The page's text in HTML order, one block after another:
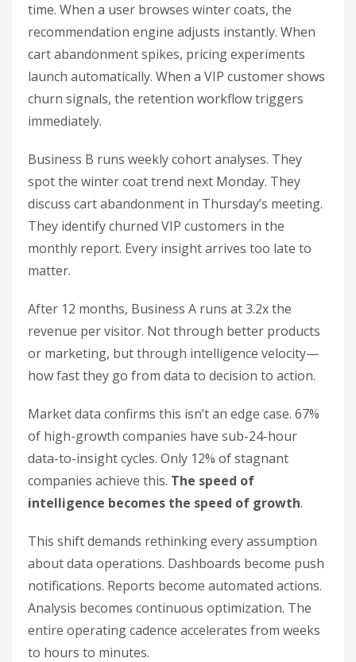
time. When a user browses winter coats, the
recommendation engine adjusts instantly. When
cart abandonment spikes, pricing experiments
launch automatically. When a VIP customer shows
churn signals, the retention workflow triggers
immediately.
Business B runs weekly cohort analyses. They
spot the winter coat trend next Monday. They
discuss cart abandonment in Thursday’s meeting.
They identify churned VIP customers in the
monthly report. Every insight arrives too late to
matter.
After 12 months, Business A runs at 3.2x the
revenue per visitor. Not through better products
or marketing, but through intelligence velocity—
how fast they go from data to decision to action.
Market data confirms this isn’t an edge case. 67%
of high-growth companies have sub-24-hour
data-to-insight cycles. Only 12% of stagnant
companies achieve this. The speed of
intelligence becomes the speed of growth.
This shift demands rethinking every assumption
about data operations. Dashboards become push
notifications. Reports become automated actions.
Analysis becomes continuous optimization. The
entire operating cadence accelerates from weeks
to hours to minutes.